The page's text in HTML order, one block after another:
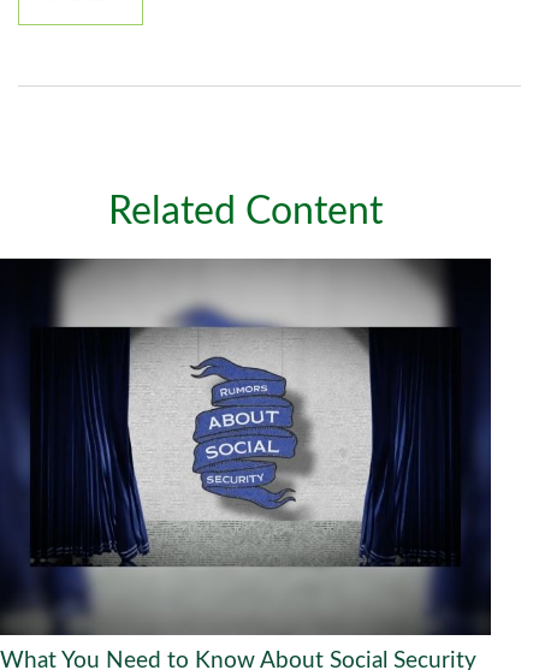
Related Content
What You Need to Know About Social Security